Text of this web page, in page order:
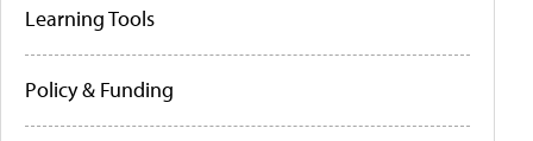
Learning Tools
Policy & Funding